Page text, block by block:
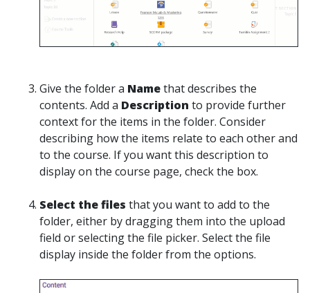
Give the folder a Namethat describes the
contents. Add a Description to provide further
context for the items in the folder. Consider
describing how the items relate to each other and
to the course. If you want this description to
display on the course page, check the box.
Select the files that you want to add to the
folder, either by dragging them into the upload
field or selecting the file picker. Select the file
display inside the folder from the options.